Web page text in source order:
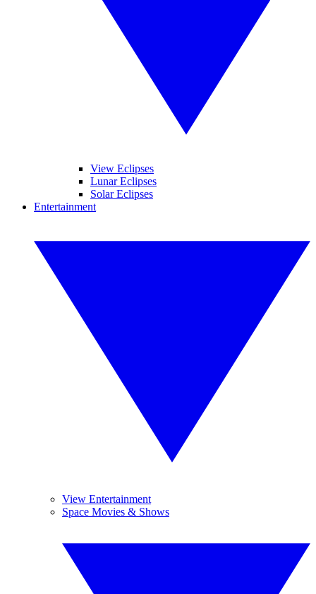
View Eclipses
Lunar Eclipses
Solar Eclipses
Entertainment
View Entertainment
Space Movies & Shows